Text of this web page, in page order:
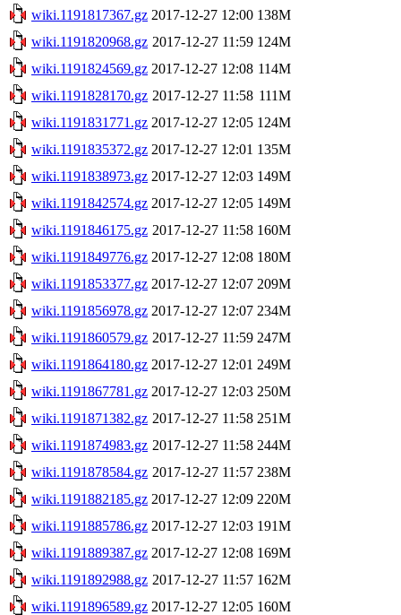
wiki.1191817367.gz 2017-12-27 12:00 138M
wiki.1191820968.gz 2017-12-27 11:59 124M
wiki.1191824569.gz 2017-12-27 12:08 114M
wiki.1191828170.gz 2017-12-27 11:58 111M
wiki.1191831771.gz 2017-12-27 12:05 124M
wiki.1191835372.gz 2017-12-27 12:01 135M
wiki.1191838973.gz 2017-12-27 12:03 149M
wiki.1191842574.gz 2017-12-27 12:05 149M
wiki.1191846175.gz 2017-12-27 11:58 160M
wiki.1191849776.gz 2017-12-27 12:08 180M
wiki.1191853377.gz 2017-12-27 12:07 209M
wiki.1191856978.gz 2017-12-27 12:07 234M
wiki.1191860579.gz 2017-12-27 11:59 247M
wiki.1191864180.gz 2017-12-27 12:01 249M
wiki.1191867781.gz 2017-12-27 12:03 250M
wiki.1191871382.gz 2017-12-27 11:58 251M
wiki.1191874983.gz 2017-12-27 11:58 244M
wiki.1191878584.gz 2017-12-27 11:57 238M
wiki.1191882185.gz 2017-12-27 12:09 220M
wiki.1191885786.gz 2017-12-27 12:03 191M
wiki.1191889387.gz 2017-12-27 12:08 169M
wiki.1191892988.gz 2017-12-27 11:57 162M
wiki.1191896589.gz 2017-12-27 12:05 160M